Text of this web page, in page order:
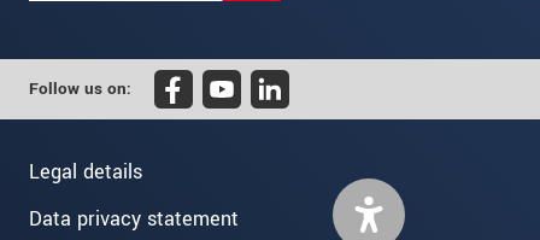
Follow us on:
Legal details
Data privacy statement